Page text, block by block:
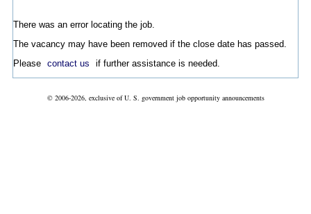
There was an error locating the job.
The vacancy may have been removed if the close date has passed.
Please contact us if further assistance is needed.
© 2006-2026, exclusive of U. S. government job opportunity announcements